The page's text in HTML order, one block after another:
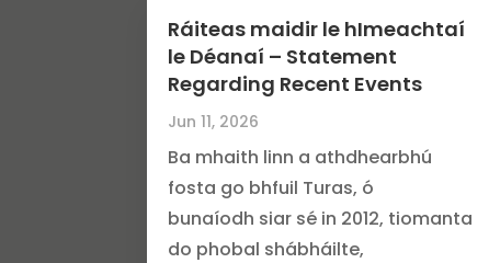
Ráiteas maidir le hImeachtaí
le Déanaí – Statement
Regarding Recent Events
Jun 11, 2026
Ba mhaith linn a athdhearbhú
fosta go bhfuil Turas, ó
bunaíodh siar sé in 2012, tiomanta
do phobal shábháilte,